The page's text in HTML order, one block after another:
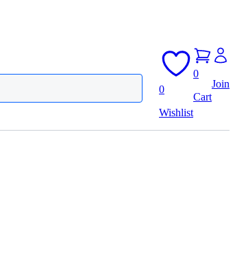
0
Wishlist
0
Cart
Join